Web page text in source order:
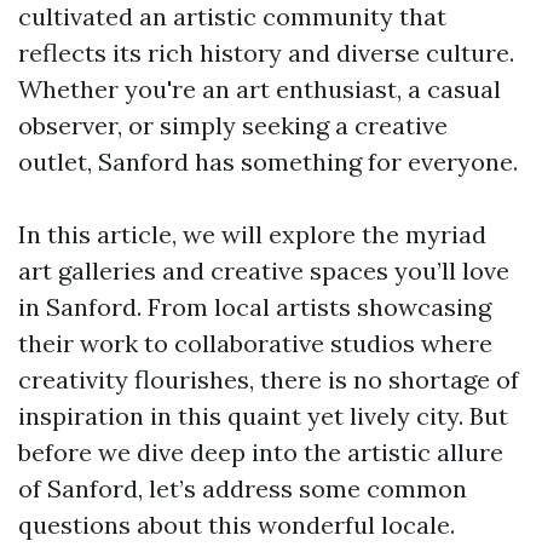
cultivated an artistic community that
reflects its rich history and diverse culture.
Whether you're an art enthusiast, a casual
observer, or simply seeking a creative
outlet, Sanford has something for everyone.
In this article, we will explore the myriad
art galleries and creative spaces you’ll love
in Sanford. From local artists showcasing
their work to collaborative studios where
creativity flourishes, there is no shortage of
inspiration in this quaint yet lively city. But
before we dive deep into the artistic allure
of Sanford, let’s address some common
questions about this wonderful locale.